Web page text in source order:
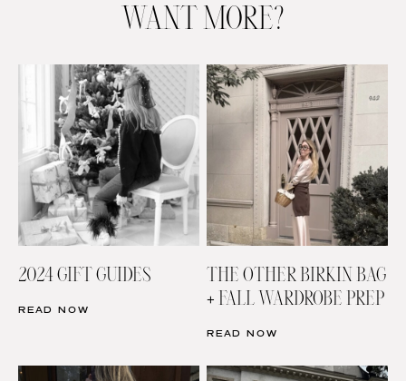
WANT MORE?
2024 GIFT GUIDES
READ NOW
THE OTHER BIRKIN BAG
+ FALL WARDROBE PREP
READ NOW